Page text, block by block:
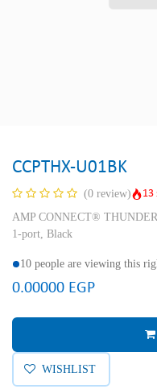
CCPTHX-U01BK
(0 review)
13
AMP CONNECT®
1-port, Black
10 people are viewing this
0.00000 EGP
WISHLIST